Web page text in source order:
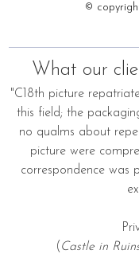
©
What our
"C18th picture
this field; the
no qualms about
picture were
correspondence was
( Castle in